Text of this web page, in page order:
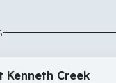
Kenneth Creek